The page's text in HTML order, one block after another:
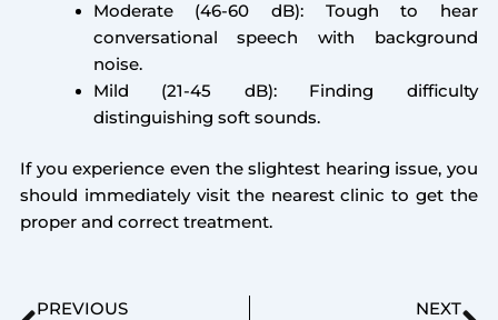
Moderate (46-60 dB): Tough to hear
conversational speech with background
noise.
Mild (21-45 dB): Finding difficulty
distinguishing soft sounds.
If you experience even the slightest hearing issue, you
should immediately visit the nearest clinic to get the
proper and correct treatment.
Prev
PREVIOUS
NEXT